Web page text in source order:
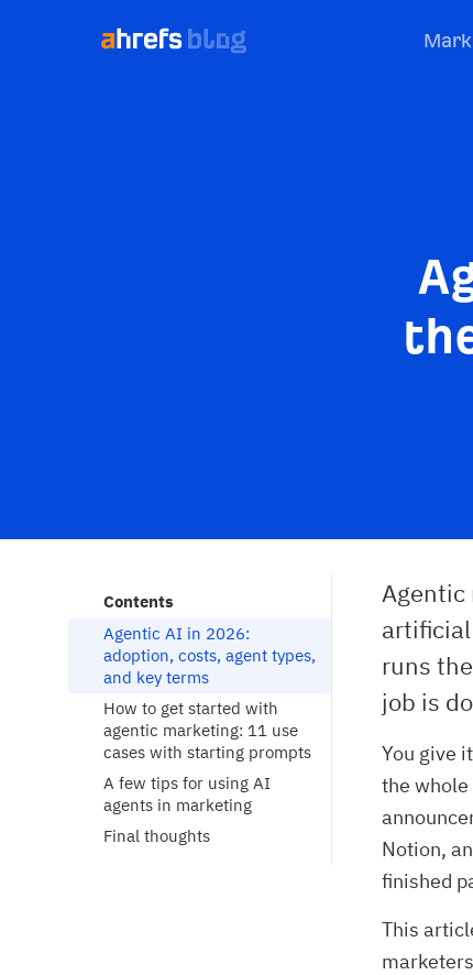
Contents
Agentic AI in 2026:
adoption, costs, agent types,
and key terms
How to get started with
agentic marketing: 11 use
cases with starting prompts
A few tips for using AI
agents in marketing
Final thoughts
Agentic
runs
job is
You give
the
Notion,
finished
This